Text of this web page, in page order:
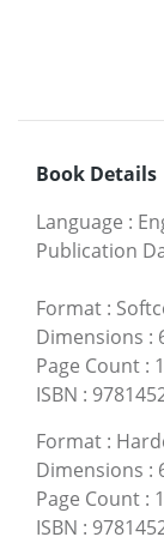
Book Details
Language :
Publication
Format :
Dimensions :
Page Count :
ISBN :
Format :
Dimensions :
Page Count :
ISBN :